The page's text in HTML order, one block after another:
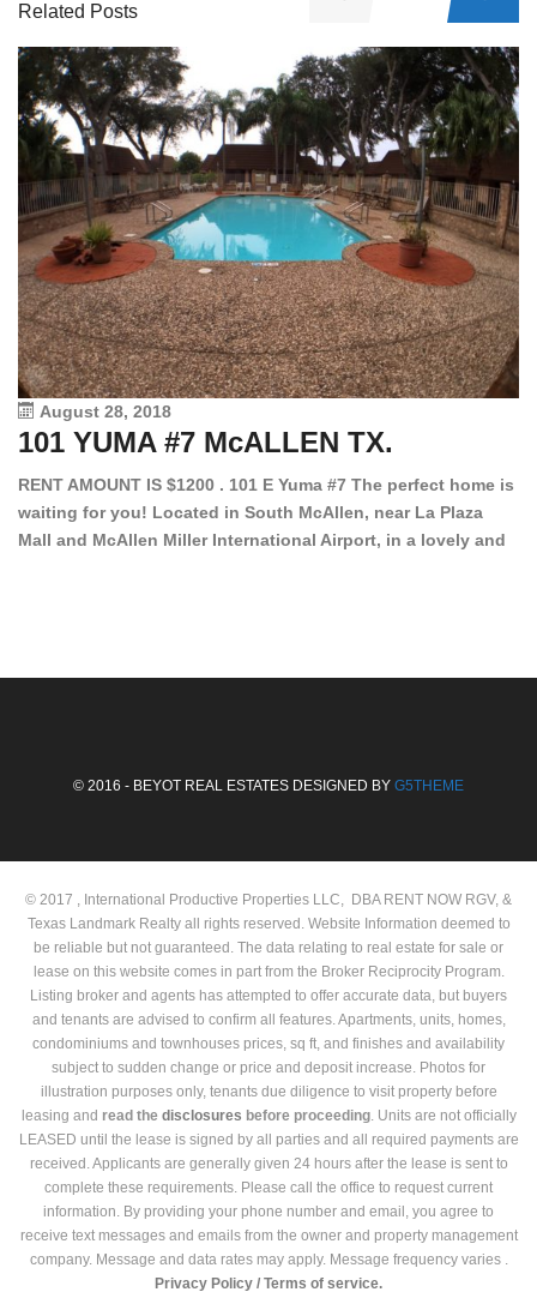
Related Posts
August 28, 2018
101 YUMA #7 McALLEN TX.
RENT AMOUNT IS $1200 . 101 E Yuma #7 The perfect home is
waiting for you! Located in South McAllen, near La Plaza
Mall and McAllen Miller International Airport, in a lovely and
© 2016 - BEYOT REAL ESTATES DESIGNED BY G5THEME
© 2017 , International Productive Properties LLC, DBA RENT NOW RGV, &
Texas Landmark Realty all rights reserved. Website Information deemed to
be reliable but not guaranteed. The data relating to real estate for sale or
lease on this website comes in part from the Broker Reciprocity Program.
Listing broker and agents has attempted to offer accurate data, but buyers
and tenants are advised to confirm all features. Apartments, units, homes,
condominiums and townhouses prices, sq ft, and finishes and availability
subject to sudden change or price and deposit increase. Photos for
illustration purposes only, tenants due diligence to visit property before
leasing and read the disclosures before proceeding. Units are not officially
LEASED until the lease is signed by all parties and all required payments are
received. Applicants are generally given 24 hours after the lease is sent to
complete these requirements. Please call the office to request current
information. By providing your phone number and email, you agree to
receive text messages and emails from the owner and property management
company. Message and data rates may apply. Message frequency varies .
Privacy Policy / Terms of service.